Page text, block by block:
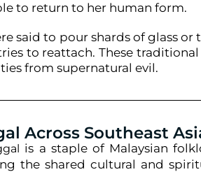
to return to her human form.
said to pour shards of glass
to reattach. These
from supernatural evil.
Across Southeast
is a staple of Malaysian
the shared cultural and